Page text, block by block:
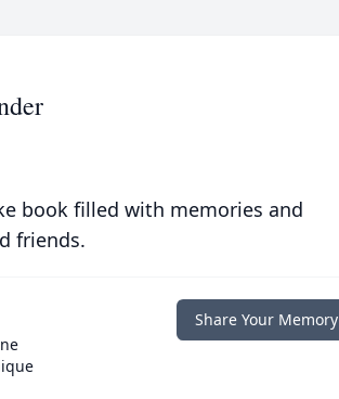
book filled with memories and
friends.
Share Your Memory